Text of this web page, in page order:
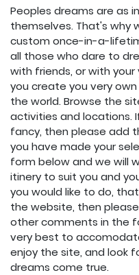
Peoples dreams are as
themselves. That's why
custom once-in-a-
all those who dare to
with friends, or with your
you create you very
the world. Browse the
activities and locations.
fancy, then please add
you have made your
form below and we will
itinery to suit you and
you would like to do,
the website, then
other comments in the
very best to
enjoy the site, and look
dreams come true.